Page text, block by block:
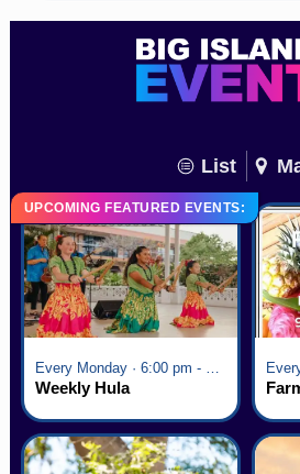
List
UPCOMING FEATURED EVENTS:
Weekly Hula